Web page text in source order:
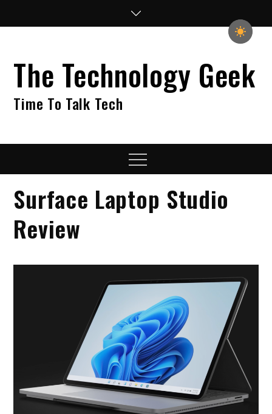
The Technology Geek
Time To Talk Tech
Menu
Surface Laptop Studio
Review